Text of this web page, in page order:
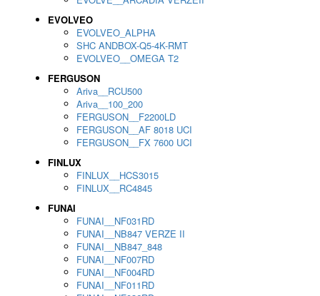
EVOLVEO
EVOLVEO_ALPHA
SHC ANDBOX-Q5-4K-RMT
EVOLVEO__OMEGA T2
FERGUSON
Ariva__RCU500
Ariva__100_200
FERGUSON__F2200LD
FERGUSON__AF 8018 UCI
FERGUSON__FX 7600 UCI
FINLUX
FINLUX__HCS3015
FINLUX__RC4845
FUNAI
FUNAI__NF031RD
FUNAI__NB847 VERZE II
FUNAI__NB847_848
FUNAI__NF007RD
FUNAI__NF004RD
FUNAI__NF011RD